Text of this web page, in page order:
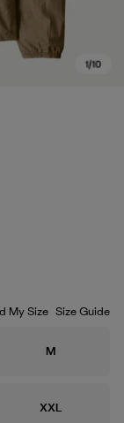
My Size Size Guide
Size
M
Size
XXL